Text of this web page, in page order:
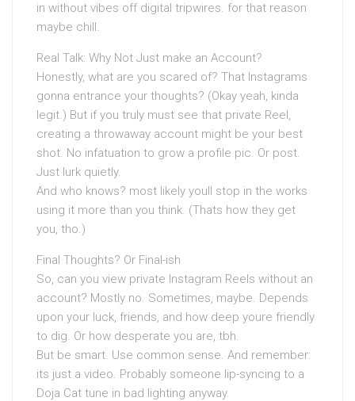
in without vibes off digital tripwires. for that reason
maybe chill.
Real Talk: Why Not Just make an Account?
Honestly, what are you scared of? That Instagrams
gonna entrance your thoughts? (Okay yeah, kinda
legit.) But if you truly must see that private Reel,
creating a throwaway account might be your best
shot. No infatuation to grow a profile pic. Or post.
Just lurk quietly.
And who knows? most likely youll stop in the works
using it more than you think. (Thats how they get
you, tho.)
Final Thoughts? Or Final-ish
So, can you view private Instagram Reels without an
account? Mostly no. Sometimes, maybe. Depends
upon your luck, friends, and how deep youre friendly
to dig. Or how desperate you are, tbh.
But be smart. Use common sense. And remember:
its just a video. Probably someone lip-syncing to a
Doja Cat tune in bad lighting anyway.